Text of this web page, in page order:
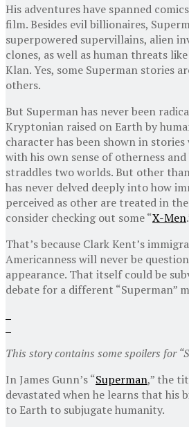
His adventures have spanned
film. Besides evil billionaires,
superpowered supervillains, alien
clones, as well as human threats
Klan. Yes, some Superman stories
others.
But Superman has never been
Kryptonian raised on Earth by
character has been shown in
with his own sense of otherness
straddles two worlds. But other
has never delved deeply into how
perceived as other are treated in
consider checking out some “X-Men
That’s because Clark Kent’s
Americanness will never be
appearance. That itself could be
debate for a different “Superman”
This story contains some spoilers for
In James Gunn’s “Superman,” the
devastated when he learns that his
to Earth to subjugate humanity.